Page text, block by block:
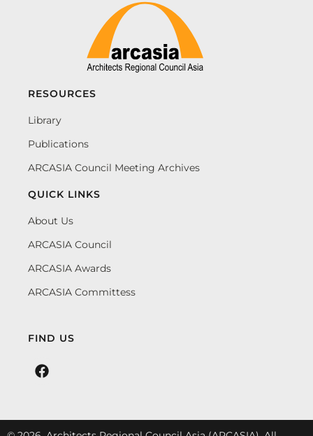
RESOURCES
Library
Publications
ARCASIA Council Meeting Archives
QUICK LINKS
About Us
ARCASIA Council
ARCASIA Awards
ARCASIA Committess
FIND US